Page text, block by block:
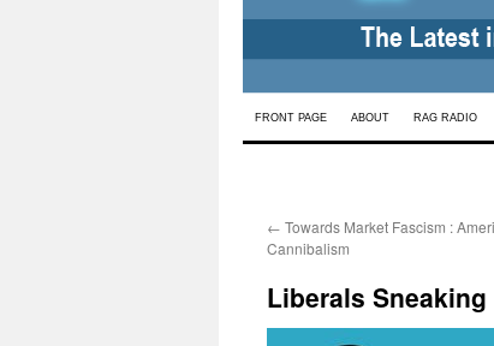
Skip
FRONT PAGE ABOUT RAG RADIO
← Towards Market Fascism :
Cannibalism
Liberals